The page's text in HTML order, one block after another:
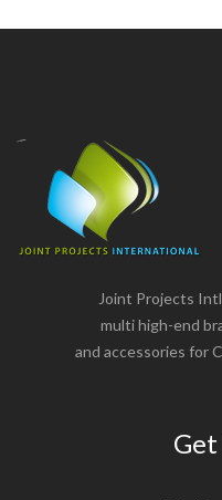
Joint Projects
multi high-end
and accessories for
Get